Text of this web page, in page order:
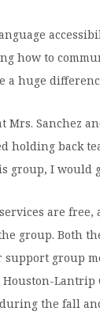
how to
a huge
Mrs. Sanchez
holding back
group, I would
are
group. Both
support group
Houston-Lantrip
the fall